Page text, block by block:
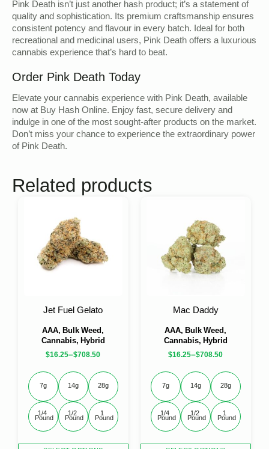
Pink Death isn’t just another hash product; it’s a statement of
quality and sophistication. Its premium craftsmanship ensures
consistent potency and flavour in every batch. Ideal for both
recreational and medicinal users, Pink Death offers a luxurious
cannabis experience that’s hard to beat.
Order Pink Death Today
Elevate your cannabis experience with Pink Death, available
now at Buy Hash Online. Enjoy fast, secure delivery and
indulge in one of the most sought-after products on the market.
Don’t miss your chance to experience the extraordinary power
of Pink Death.
Related products
AAA, Bulk Weed,
Cannabis, Hybrid
Jet Fuel Gelato
$16.25–$708.50
7g 14g 28g
1/4
Pound
1/2
Pound
1
Pound
AAA, Bulk Weed,
Cannabis, Hybrid
Mac Daddy
$16.25–$708.50
7g 14g 28g
1/4
Pound
1/2
Pound
1
Pound